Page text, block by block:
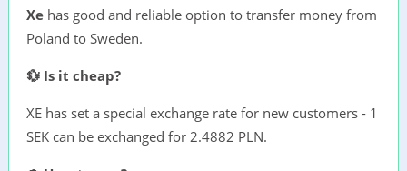
Xe has good and reliable option to transfer money from
Poland to Sweden.
💱 Is it cheap?
XE has set a special exchange rate for new customers - 1
SEK can be exchanged for 2.4882 PLN.